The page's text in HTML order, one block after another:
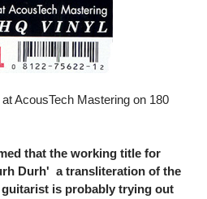
AcousTech Mastering on 180
that the working title for
Durh'  a transliteration of the
is probably trying out